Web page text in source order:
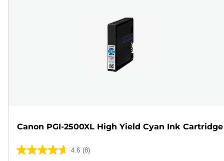
Canon PGI-2500XL High Yield Cyan Ink Cartridge
4.6 (8)
4.6